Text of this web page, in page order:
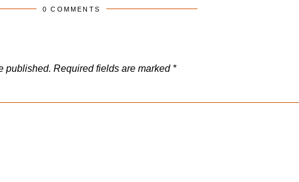
0 COMMENTS
published. Required fields are marked *